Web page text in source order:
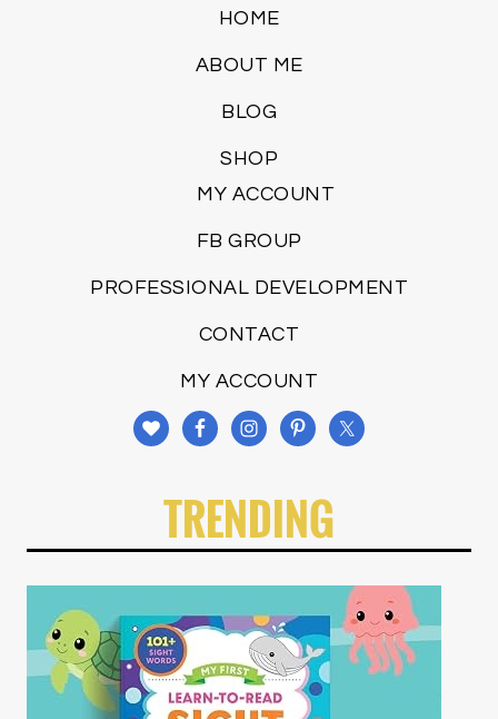
HOME
ABOUT ME
BLOG
SHOP
MY ACCOUNT
FB GROUP
PROFESSIONAL DEVELOPMENT
CONTACT
MY ACCOUNT
TRENDING